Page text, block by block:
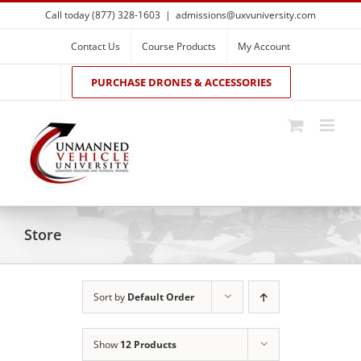
Skip
to
Call today (877) 328-1603 | admissions@uxvuniversity.com
Contact Us Course Products My Account
PURCHASE DRONES & ACCESSORIES
Store
Sort by Default Order
Show 12 Products